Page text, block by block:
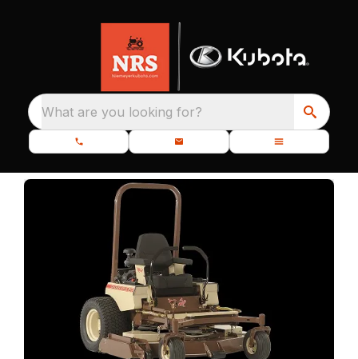
What are you looking for?